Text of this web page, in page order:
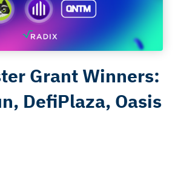
Grant Winners:
DefiPlaza, Oasis